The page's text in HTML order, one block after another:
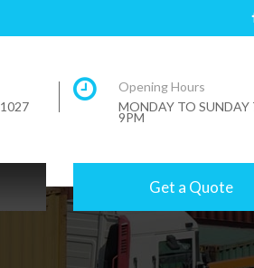
Opening Hours
MONDAY TO SUNDAY
9PM